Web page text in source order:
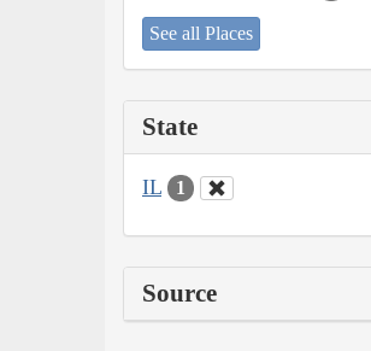
See all Places
State
IL 1
Source